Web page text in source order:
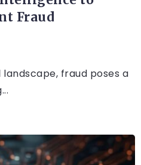
Fraud
fraud poses a